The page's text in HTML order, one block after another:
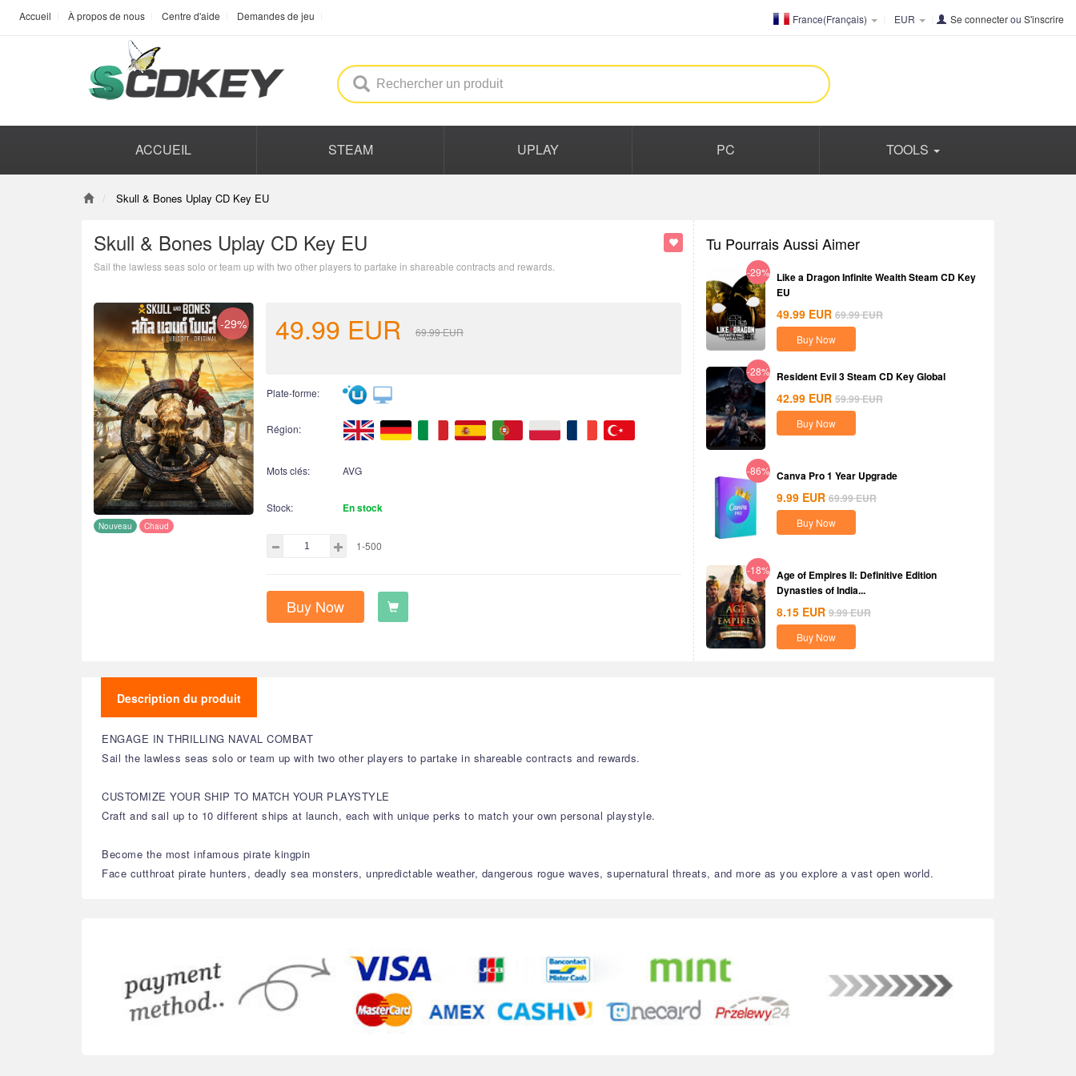
Accueil À propos de nous Centre d'aide Demandes de jeu France(Français) EUR Se connecterou S'inscrire
ACCUEIL STEAM UPLAY PC TOOLS
Skull & Bones Uplay CD Key EU
Skull & Bones Uplay CD Key EU
Sail the lawless seas solo or team up with two other players to partake in shareable contracts and rewards.
-29%
Nouveau Chaud
49.99 EUR 69.99EUR
Plate-forme:
Région:
Mots clés: AVG
Stock: En stock
1-500
Buy Now
Tu Pourrais Aussi Aimer
-29% Like a Dragon Infinite Wealth Steam CD Key
EU
49.99 EUR 69.99EUR
Buy Now
-28% Resident Evil 3 Steam CD Key Global
42.99 EUR 59.99EUR
Buy Now
-86% Canva Pro 1 Year Upgrade
9.99 EUR 69.99EUR
Buy Now
-18% Age of Empires II: Definitive Edition
Dynasties of India...
8.15 EUR 9.99EUR
Buy Now
Description du produit
ENGAGE IN THRILLING NAVAL COMBAT
Sail the lawless seas solo or team up with two other players to partake in shareable contracts and rewards.
CUSTOMIZE YOUR SHIP TO MATCH YOUR PLAYSTYLE
Craft and sail up to 10 different ships at launch, each with unique perks to match your own personal playstyle.
Become the most infamous pirate kingpin
Face cutthroat pirate hunters, deadly sea monsters, unpredictable weather, dangerous rogue waves, supernatural threats, and more as you explore a vast open world.